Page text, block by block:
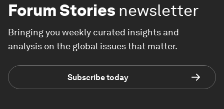
Forum Stories newsletter
Bringing you weekly curated insights and
analysis on the global issues that matter.
Subscribe today